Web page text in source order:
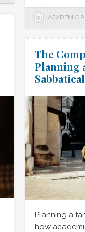
ACADEMIC
The
Planning
Sabbatical
Planning a
how